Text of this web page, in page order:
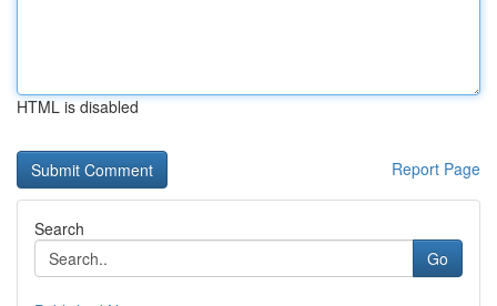
HTML is disabled
Report Page
Search
Go